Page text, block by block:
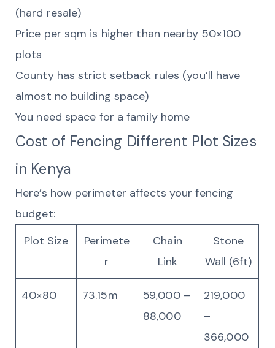
(hard resale)
Price per sqm is higher than nearby 50×100
plots
County has strict setback rules (you’ll have
almost no building space)
You need space for a family home
Cost of Fencing Different Plot Sizes
in Kenya
Here’s how perimeter affects your fencing
budget:
Plot Size
Perimete
r
Chain
Link
Stone
Wall (6ft)
40×80 73.15m
59,000 –
88,000
219,000
–
366,000